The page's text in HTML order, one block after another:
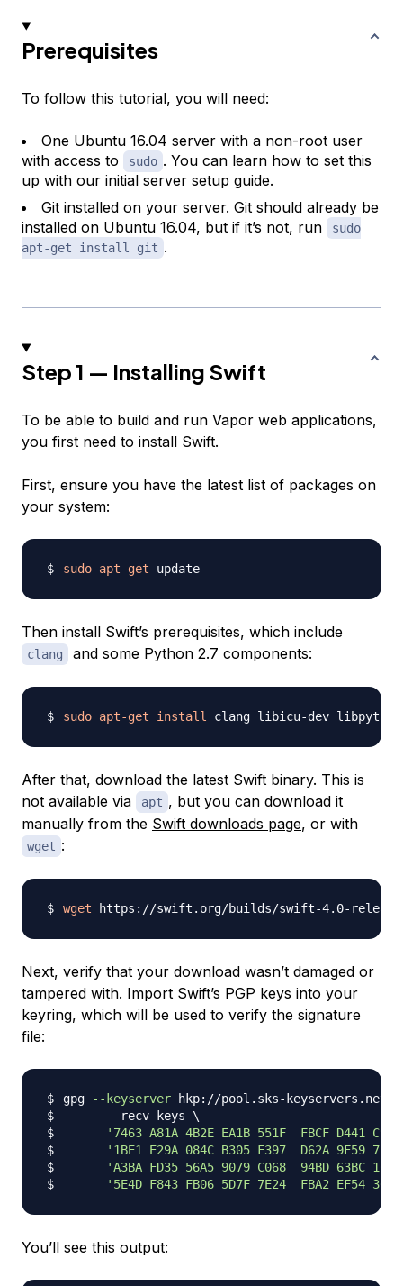
Prerequisites
To follow this tutorial, you will need:
One Ubuntu 16.04 server with a non-root user
with access to
sudo . You can learn how to set this
up with our initial server setup guide.
Git installed on your server. Git should already be
installed on Ubuntu 16.04, but if it’s not, run
sudo
apt-get install git .
Step 1 — Installing Swift
To be able to build and run Vapor web applications,
you first need to install Swift.
First, ensure you have the latest list of packages on
your system:
sudo apt-get
Then install Swift’s prerequisites, which include
clang and some Python 2.7 components:
sudo apt-get install
After that, download the latest Swift binary. This is
not available via
apt , but you can download it
manually from the Swift downloads page, or with
wget :
wget https://swift.org/builds/swift-4.0-release/
Next, verify that your download wasn’t damaged or
tampered with. Import Swift’s PGP keys into your
keyring, which will be used to verify the signature
file:
gpg --keyserver hkp://pool.sks-keyservers.net
      --recv-keys
\
'7463 A81A 4B2E EA1B 551F  FBCF D441
'1BE1 E29A 084C B305 F397  D62A 9F59
'A3BA FD35 56A5 9079 C068  94BD 63BC
'5E4D F843 FB06 5D7F 7E24  FBA2 EF54
You’ll see this output: